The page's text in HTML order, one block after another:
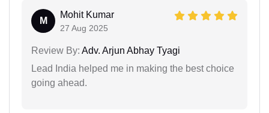
M
Mohit Kumar
27 Aug 2025
Review By: Adv. Arjun Abhay Tyagi
Lead India helped me in making the best choice
going ahead.